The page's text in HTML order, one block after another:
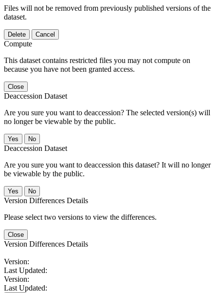
Files will not be removed from previously published versions of the
dataset.
Delete Cancel
Compute
This dataset contains restricted files you may not compute on
because you have not been granted access.
Close
Deaccession Dataset
Are you sure you want to deaccession? The selected version(s) will
no longer be viewable by the public.
No
Deaccession Dataset
Are you sure you want to deaccession this dataset? It will no longer
be viewable by the public.
No
Version Differences Details
Please select two versions to view the differences.
Close
Version Differences Details
Version:
Last Updated:
Version:
Last Updated: